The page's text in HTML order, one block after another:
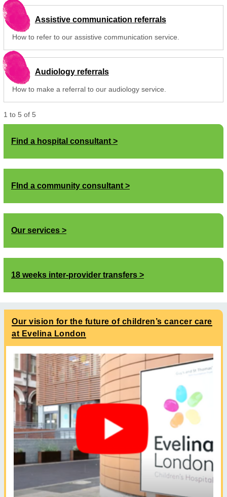
Assistive communication referrals
How to refer to our assistive communication service.
Audiology referrals
How to make a referral to our audiology service.
1 to 5 of 5
Find a hospital consultant
FInd a community consultant
Our services
18 weeks inter-provider transfers
Our vision for the future of children’s cancer care
at Evelina London